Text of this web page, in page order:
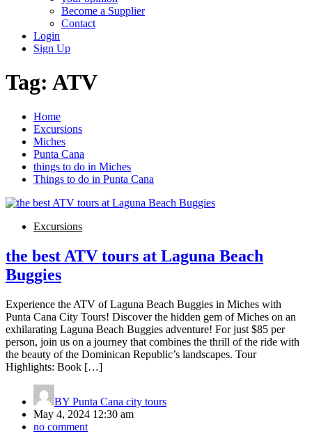
Become a Supplier
Contact
Login
Sign Up
Tag: ATV
Home
Excursions
Miches
Punta Cana
things to do in Miches
Things to do in Punta Cana
Excursions
the best ATV tours at Laguna Beach
Buggies
Experience the ATV of Laguna Beach Buggies in Miches with
Punta Cana City Tours! Discover the hidden gem of Miches on an
exhilarating Laguna Beach Buggies adventure! For just $85 per
person, join us on a journey that combines the thrill of the ride with
the beauty of the Dominican Republic’s landscapes. Tour
Highlights: Book […]
BY Punta Cana city tours
May 4, 2024 12:30 am
no comment